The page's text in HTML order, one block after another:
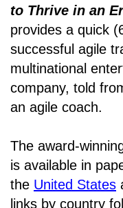
to Thrive in an
provides a quick
successful agile
multinational
company, told
an agile coach.
The award-
is available in
the United States
links by country